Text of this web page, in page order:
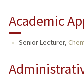
Academic
Senior Lecturer,